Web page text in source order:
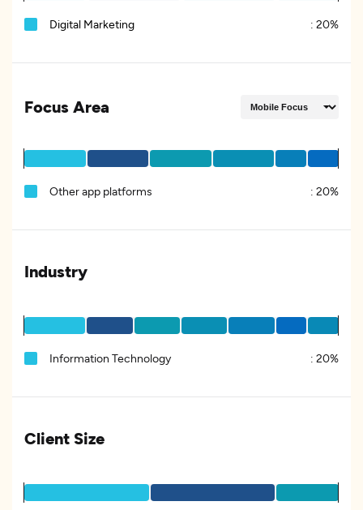
Digital Marketing : 20%
Focus Area
Other app platforms : 20%
Industry
Information Technology : 20%
Client Size